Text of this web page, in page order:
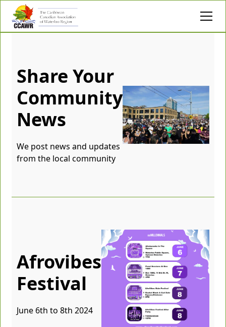
Share Your
Community
News
We post news and updates
from the local community
Afrovibes
Festival
June 6th to 8th 2024